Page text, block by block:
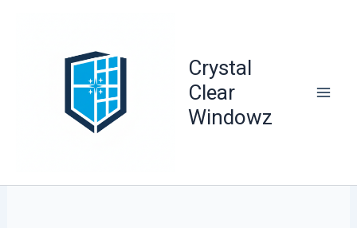
Crystal
Clear
Windowz